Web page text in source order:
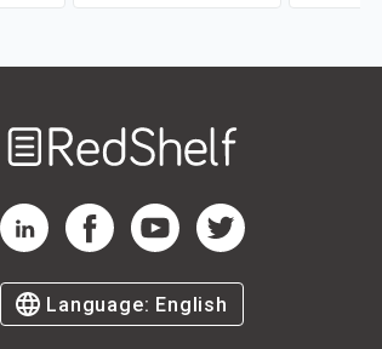
RedShelf LinkedIn Page
RedShelf Facebook Page
RedShelf YouTube Page
RedShelf Twitter
Language: English